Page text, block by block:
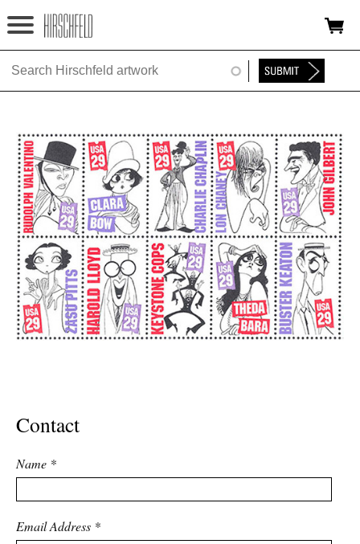
Jump to navigation
HOME
FOUNDATION
NINA
NEWS
EXHIBITIONS
TIMELINE
SHOP
Contact
Name *
Email Address *